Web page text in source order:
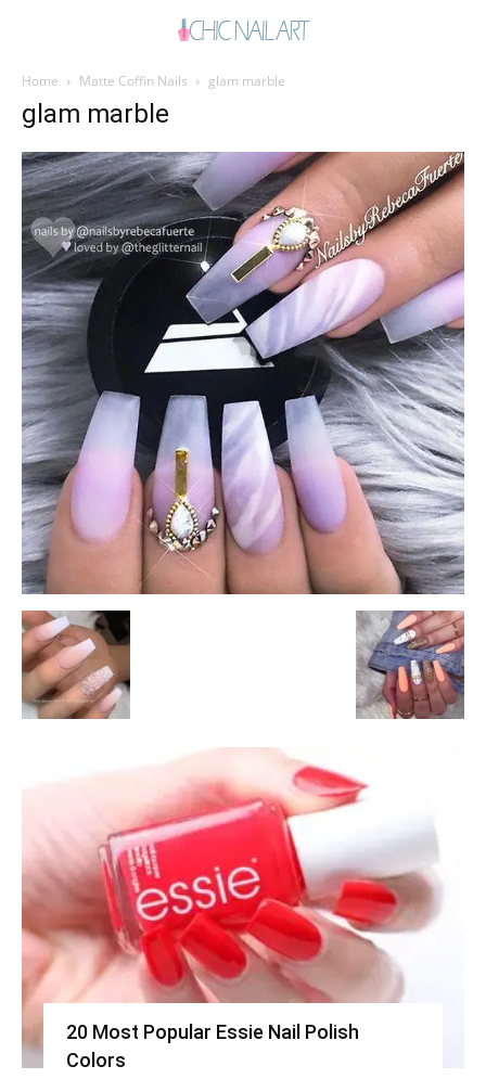
Home Matte Coffin Nails glam marble
glam marble
20 Most Popular Essie Nail Polish
Colors